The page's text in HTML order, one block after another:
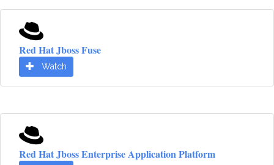
Red Hat Jboss Fuse
Watch
Red Hat Jboss Enterprise Application Platform